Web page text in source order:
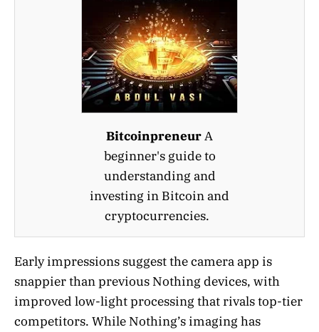
BitcoinpreneurA
beginner's guide to
understanding and
investing in Bitcoin and
cryptocurrencies.
Early impressions suggest the camera app is
snappier than previous Nothing devices, with
improved low-light processing that rivals top-tier
competitors. While Nothing’s imaging has